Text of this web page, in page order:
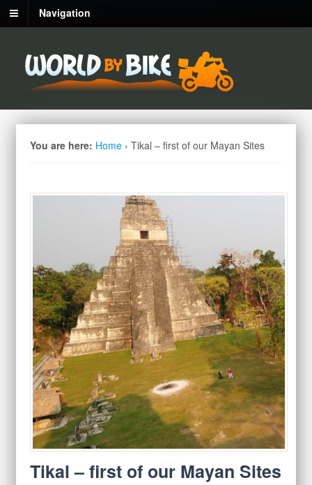
Navigation
You are here: Home › Tikal – first of our Mayan Sites
Tikal – first of our Mayan Sites